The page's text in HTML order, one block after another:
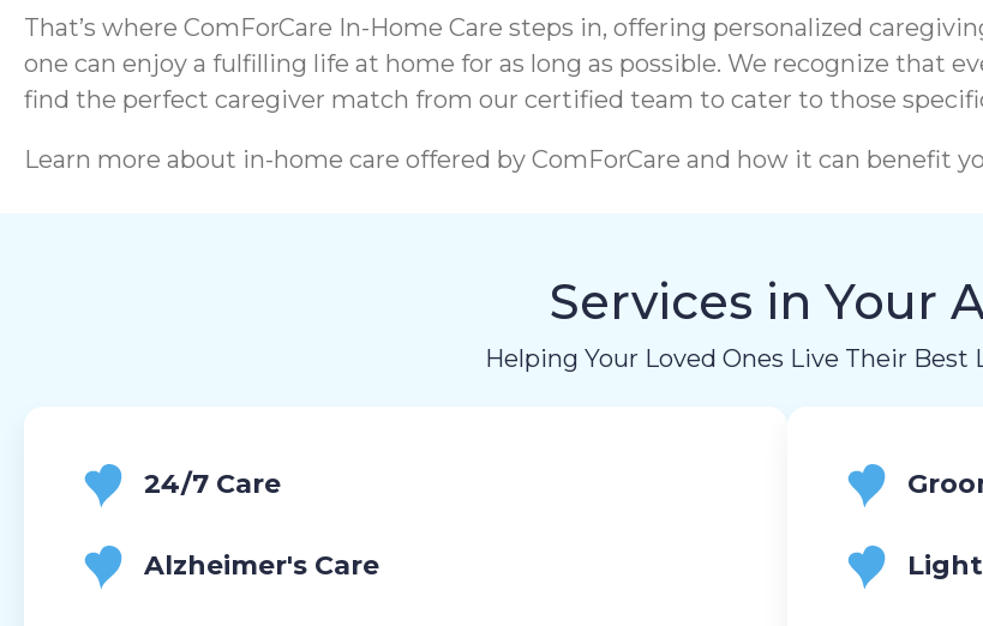
That’s where ComForCare In-Home Care steps in, offering personalized
one can enjoy a fulfilling life at home for as long as possible. We recognize that
find the perfect caregiver match from our certified team to cater to those
Learn more about in-home care offered by ComForCare and how it can benefit
Services in Your
Helping Your Loved Ones Live Their Best
24/7 Care
Alzheimer's Care